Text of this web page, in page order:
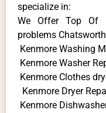
specialize in:
We Offer Top Of
problems
Kenmore Washing
Kenmore Washer
Kenmore Clothes
Kenmore Dryer
Kenmore